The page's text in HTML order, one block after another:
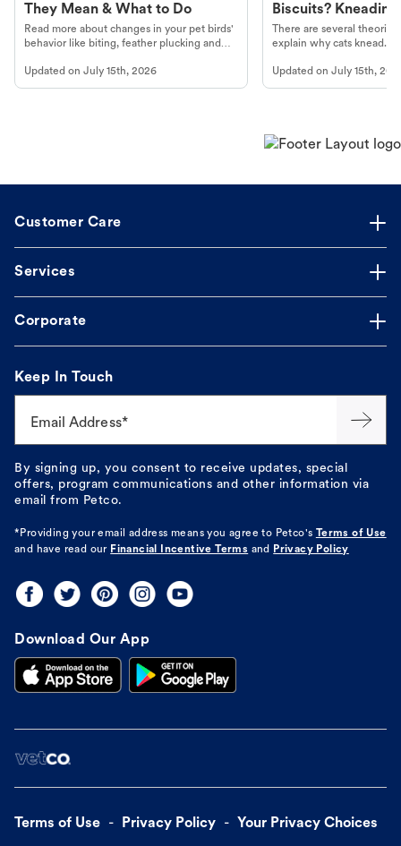
They Mean & What to Do
Read more about changes in your pet birds'
behavior like biting, feather plucking and
Updated on July 15th, 2026
Biscuits?
There are several
explain why cats knead.
Updated onJuly 15th,
Customer Care
Services
Corporate
Keep In Touch
Email Address*
By signing up, you consent to receive updates, special
offers, program communications and other information via
email from Petco.
*Providing your email address means you agree to Petco's Terms of Use
and have read our Financial Incentive Terms and Privacy Policy
Download Our App
Terms of Use Privacy Policy Your Privacy Choices